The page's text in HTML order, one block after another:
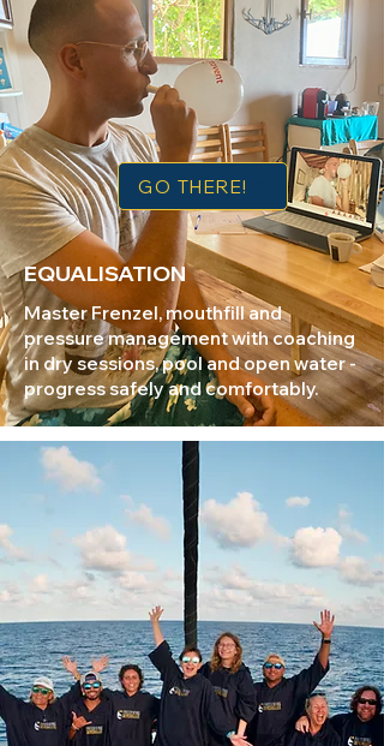
GO THERE!
EQUALISATION
Master Frenzel, mouthfill and
pressure management with coaching
in dry sessions, pool and open water -
progress safely and comfortably.